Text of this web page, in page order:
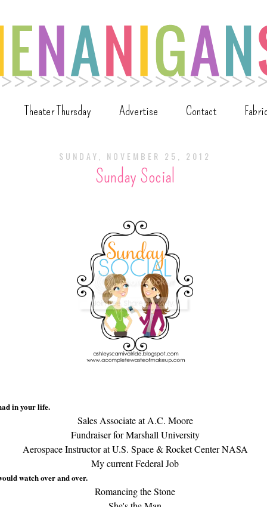
Theater Thursday Advertise Contact
SUNDAY, NOVEMBER 25, 2012
Sunday Social
in your life.
Sales Associate at A.C. Moore
Fundraiser for Marshall University
Aerospace Instructor at U.S. Space & Rocket Center NASA
My current Federal Job
watch over and over.
Romancing the Stone